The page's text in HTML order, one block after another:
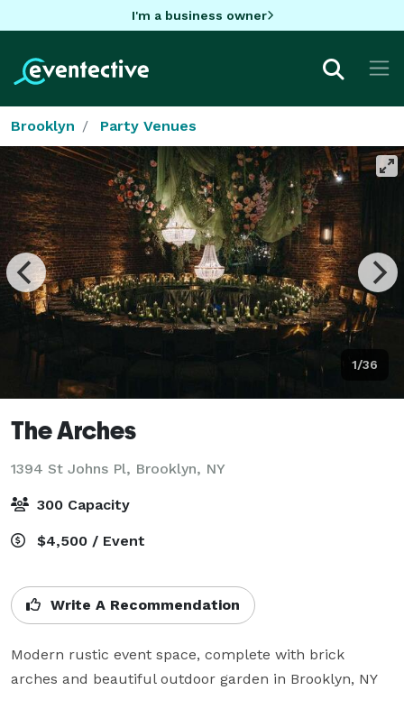
I'm a business owner
Brooklyn Party Venues
1/36
The Arches
1394 St Johns Pl, Brooklyn, NY
300 Capacity
$4,500 / Event
Write A Recommendation
Modern rustic event space, complete with brick
arches and beautiful outdoor garden in Brooklyn, NY